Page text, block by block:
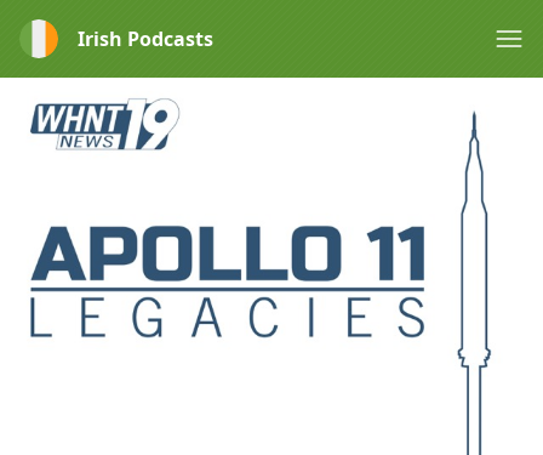
Irish Podcasts